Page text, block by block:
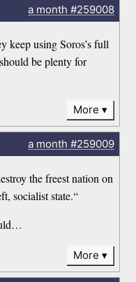
a month #259008
keep using Soros’s full
be plenty for
More
a month #259009
the freest nation on
socialist state.“
More